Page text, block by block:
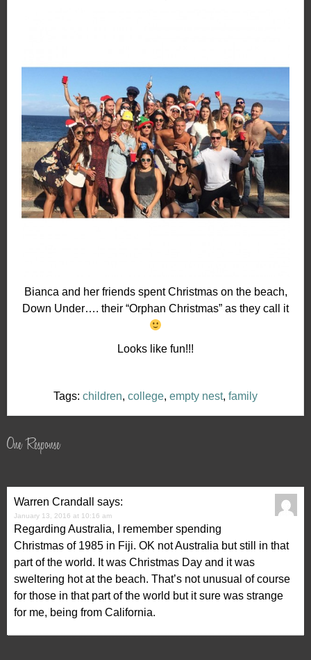
Bianca and her friends spent Christmas on the beach,
Down Under…. their “Orphan Christmas” as they call it
Looks like fun!!!
Tags: children, college, empty nest, family
One Response
Warren Crandall says:
January 13, 2016 at 10:16 am
Regarding Australia, I remember spending
Christmas of 1985 in Fiji. OK not Australia but still in that
part of the world. It was Christmas Day and it was
sweltering hot at the beach. That’s not unusual of course
for those in that part of the world but it sure was strange
for me, being from California.